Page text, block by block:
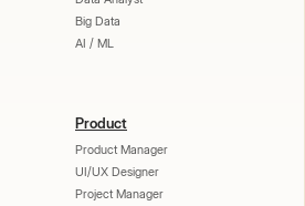
Big Data
AI / ML
Product
Product Manager
UI/UX Designer
Project Manager